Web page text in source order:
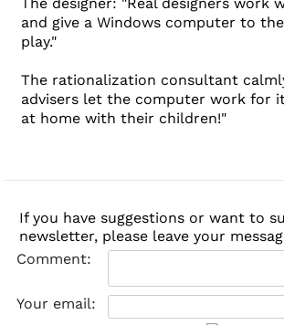
and give a Windows computer to
play."
The rationalization consultant
advisers let the computer work for
at home with their children!"
If you have suggestions or want to
newsletter, please leave your
Comment:
Your email: